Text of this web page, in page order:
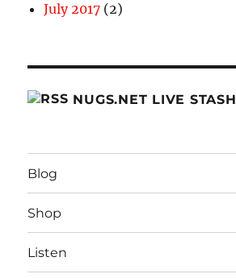
July 2017 (2)
NUGS.NET LIVE STASH
Blog
Shop
Listen